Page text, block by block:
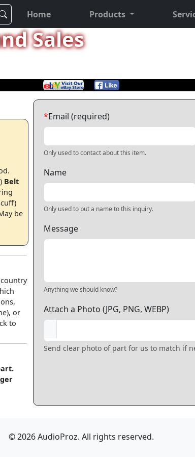
Home Products
Sales
Belt
be
or
to
*Email (required)
Only used to contact about this item.
Name
Only used to put a name to this inquiry.
Message
Anything we should know?
Attach a Photo (JPG, PNG, WEBP)
Send clear photo of part for us to match if
© 2026 AudioProz. All rights reserved.